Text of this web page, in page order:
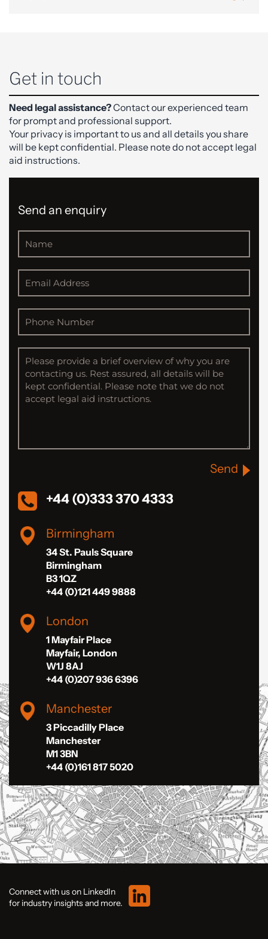
Get in touch
Need legal assistance?Contact our experienced team
for prompt and professional support.
Your privacy is important to us and all details you share
will be kept confidential. Please note do not accept legal
aid instructions.
Send an enquiry
Send
+44 (0)333 370 4333
Birmingham
34 St. Pauls Square
Birmingham
B3 1QZ
+44 (0)121 449 9888
London
1 Mayfair Place
Mayfair, London
W1J 8AJ
+44 (0)207 936 6396
Manchester
3 Piccadilly Place
Manchester
M1 3BN
+44 (0)161 817 5020
Connect with us on LinkedIn
for industry insights and more.